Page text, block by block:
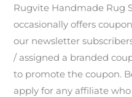
Rugvite Handmade Rug
occasionally offers
our newsletter
/ assigned a branded
to promote the coupon.
apply for any affiliate